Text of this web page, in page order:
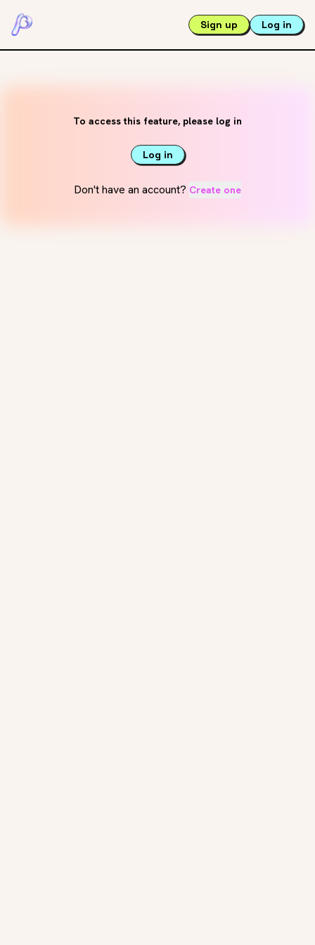
Sign up Log in
To access this feature, please log in
Log in
Don't have an account? Create one